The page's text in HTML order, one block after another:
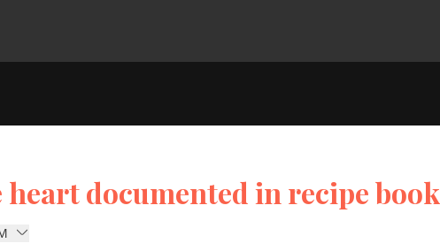
documented in recipe book